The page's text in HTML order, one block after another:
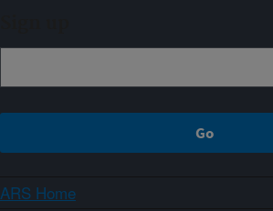
ARS Home